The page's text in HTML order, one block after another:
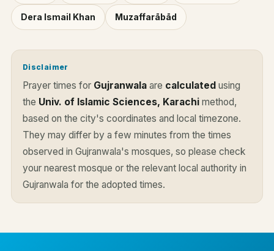
Dera Ismail Khan Muzaffarābād
Disclaimer
Prayer times for Gujranwala are calculated using
the Univ. of Islamic Sciences, Karachi method,
based on the city's coordinates and local timezone.
They may differ by a few minutes from the times
observed in Gujranwala's mosques, so please check
your nearest mosque or the relevant local authority in
Gujranwala for the adopted times.